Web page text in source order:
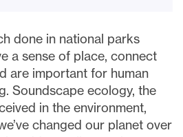
done in national parks
a sense of place, connect
are important for human
Soundscape ecology, the
in the environment,
changed our planet over